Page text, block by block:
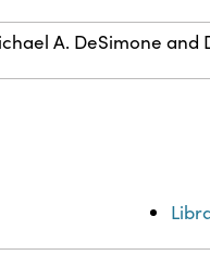
A. DeSimone and